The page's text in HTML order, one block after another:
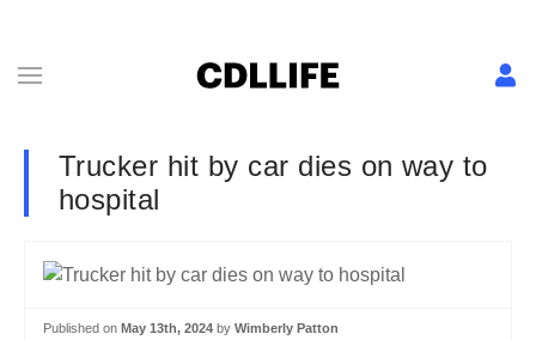
Trucker hit by car dies on way to
hospital
Published on May 13th, 2024 by Wimberly Patton